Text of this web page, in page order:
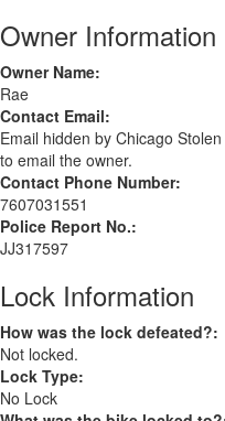
Owner Information
Owner Name:
Rae
Contact Email:
Email hidden by Chicago
to email the owner.
Contact Phone Number:
7607031551
Police Report No.:
JJ317597
Lock Information
How was the lock defeated?:
Not locked.
Lock Type:
No Lock